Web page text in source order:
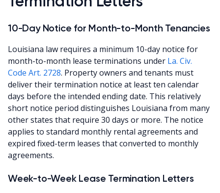
10-Day Notice for Month-to-Month Tenancies
Louisiana law requires a minimum 10-day notice for
month-to-month lease terminations under La. Civ.
Code Art. 2728. Property owners and tenants must
deliver their termination notice at least ten calendar
days before the intended ending date. This relatively
short notice period distinguishes Louisiana from many
other states that require 30 days or more. The notice
applies to standard monthly rental agreements and
expired fixed-term leases that converted to monthly
agreements.
Week-to-Week Lease Termination Letters